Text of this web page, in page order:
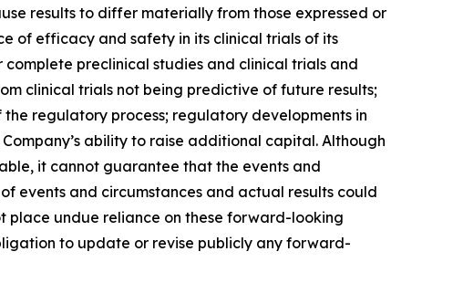
results to differ materially from those expressed or
of efficacy and safety in its clinical trials of its
preclinical studies and clinical trials and
clinical trials not being predictive of future results;
regulatory process; regulatory developments in
ability to raise additional capital. Although
it cannot guarantee that the events and
events and circumstances and actual results could
place undue reliance on these forward-looking
to update or revise publicly any forward-